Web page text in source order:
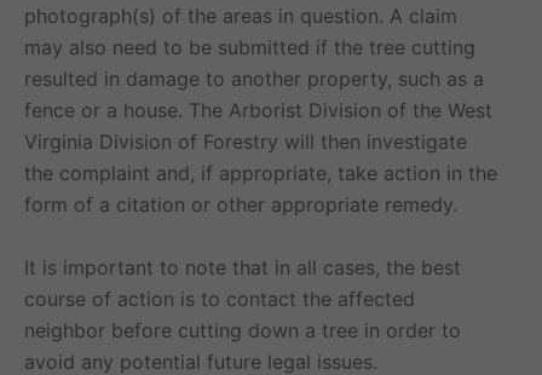
photograph(s) of the areas in question. A claim
may also need to be submitted if the tree cutting
resulted in damage to another property, such as a
fence or a house. The Arborist Division of the West
Virginia Division of Forestry will then investigate
the complaint and, if appropriate, take action in the
form of a citation or other appropriate remedy.
It is important to note that in all cases, the best
course of action is to contact the affected
neighbor before cutting down a tree in order to
avoid any potential future legal issues.